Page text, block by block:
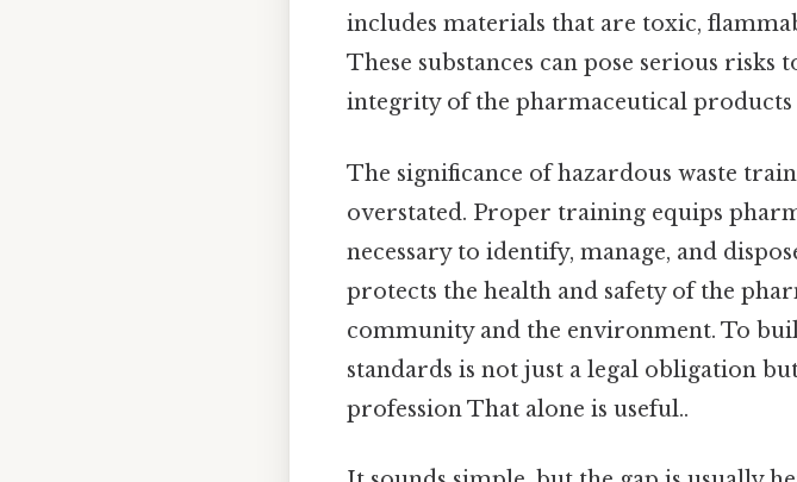
includes materials that are toxic,
These substances can pose serious
integrity of the pharmaceutical products
The significance of hazardous waste
overstated. Proper training equips
necessary to identify, manage, and
protects the health and safety of the
community and the environment. To
standards is not just a legal obligation
profession That alone is useful..